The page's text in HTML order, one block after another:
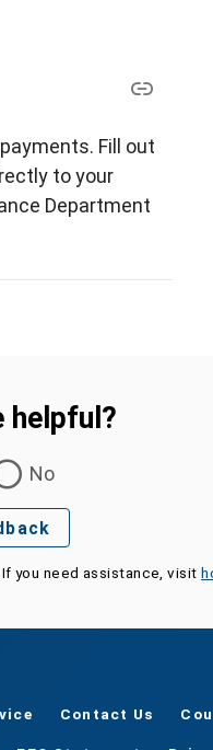
Fill out
to your
Department
helpful?
No
you need assistance, visit
Contact Us